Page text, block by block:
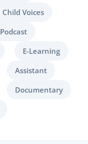
Child Voices
Podcast
E-Learning
Assistant
Documentary